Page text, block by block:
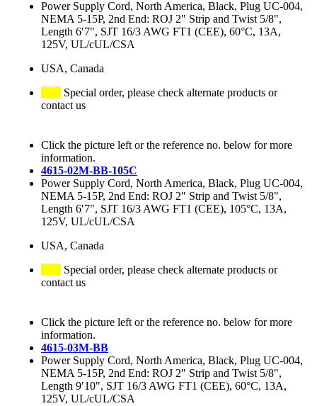
Power Supply Cord, North America, Black, Plug UC-004,
NEMA 5-15P, 2nd End: ROJ 2" Strip and Twist 5/8",
Length 6′7", SJT 16/3 AWG FT1 (CEE), 60°C, 13A,
125V, UL/cUL/CSA
USA, Canada
Special order, please check alternate products or
contact us
Click the picture left or the reference no. below for more
information.
4615-02M-BB-105C
Power Supply Cord, North America, Black, Plug UC-004,
NEMA 5-15P, 2nd End: ROJ 2" Strip and Twist 5/8",
Length 6′7", SJT 16/3 AWG FT1 (CEE), 105°C, 13A,
125V, UL/cUL/CSA
USA, Canada
Special order, please check alternate products or
contact us
Click the picture left or the reference no. below for more
information.
4615-03M-BB
Power Supply Cord, North America, Black, Plug UC-004,
NEMA 5-15P, 2nd End: ROJ 2" Strip and Twist 5/8",
Length 9′10", SJT 16/3 AWG FT1 (CEE), 60°C, 13A,
125V, UL/cUL/CSA